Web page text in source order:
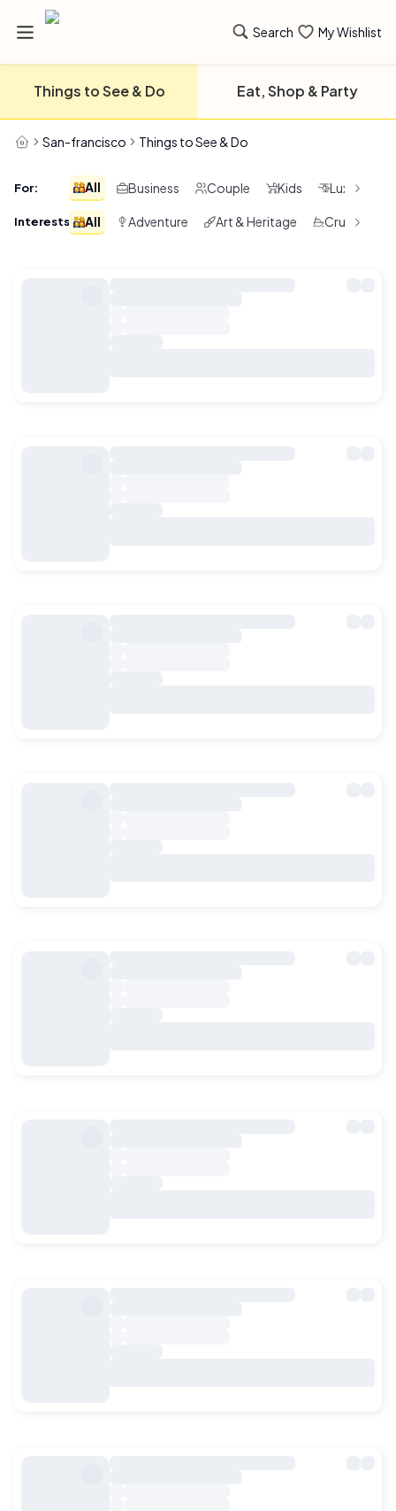
Search My Wishlist
San-francisco Things to See & Do
Things to See & Do Eat, Shop & Party
For: All Business Couple Kids Luxury
Interests : All Adventure Art & Heritage Cruising &